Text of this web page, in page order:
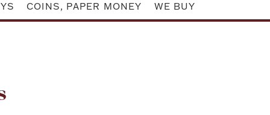
COINS, PAPER MONEY WE BUY